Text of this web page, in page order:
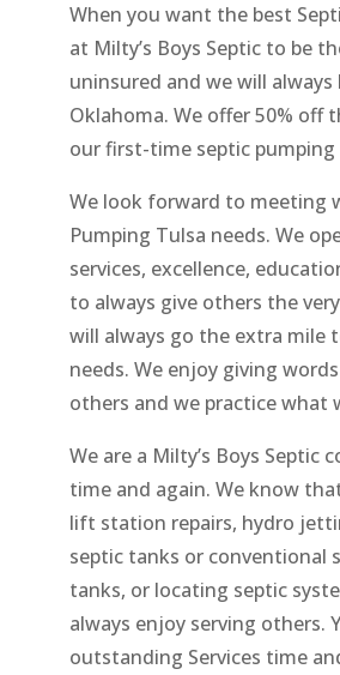
When you want the best
at Milty’s Boys Septic to be
uninsured and we will
Oklahoma. We offer 50% off
our first-time septic pumping
We look forward to meeting
Pumping Tulsa needs. We
services, excellence,
to always give others the
will always go the extra mile
needs. We enjoy giving
others and we practice what
We are a Milty’s Boys
time and again. We know
lift station repairs, hydro
septic tanks or conventional
tanks, or locating septic
always enjoy serving
outstanding Services time